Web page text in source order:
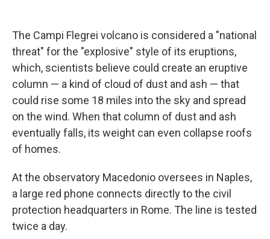
The Campi Flegrei volcano is considered a "national
threat" for the "explosive" style of its eruptions,
which, scientists believe could create an eruptive
column — a kind of cloud of dust and ash — that
could rise some 18 miles into the sky and spread
on the wind. When that column of dust and ash
eventually falls, its weight can even collapse roofs
of homes.
At the observatory Macedonio oversees in Naples,
a large red phone connects directly to the civil
protection headquarters in Rome. The line is tested
twice a day.